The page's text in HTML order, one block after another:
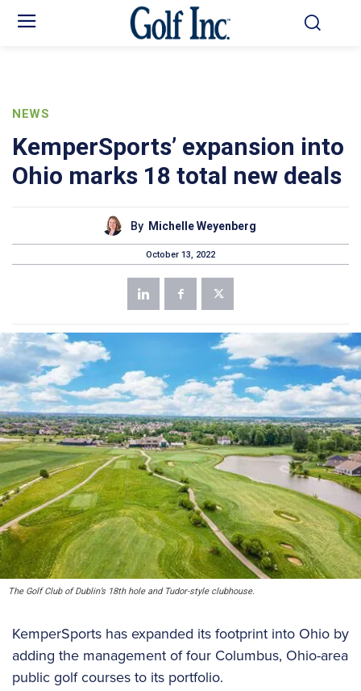
NEWS
KemperSports’ expansion into
Ohio marks 18 total new deals
By Michelle Weyenberg
October 13, 2022
The Golf Club of Dublin’s 18th hole and Tudor-style clubhouse.
KemperSports has expanded its footprint into Ohio by
adding the management of four Columbus, Ohio-area
public golf courses to its portfolio.